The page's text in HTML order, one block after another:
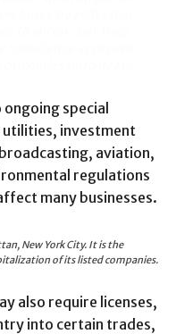
special
investment
aviation,
regulations
many businesses.
New York City. It is the
of its listed companies.
also require licenses,
into certain trades,